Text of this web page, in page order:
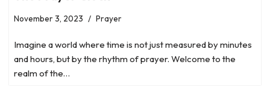
November 3, 2023 Prayer
Imagine a world where time is not just measured by minutes
and hours, but by the rhythm of prayer. Welcome to the
realm of the…